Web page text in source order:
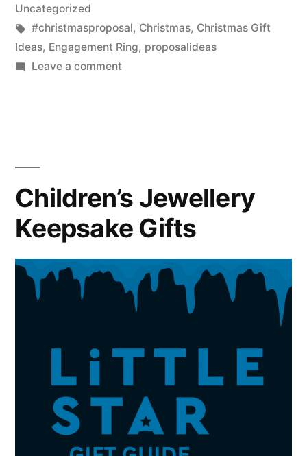
in
Uncategorized
Tags:
#christmasproposal, Christmas, Christmas Gift
Ideas, Engagement Ring, proposalideas
Leave a commenton
Children’s Jewellery
Keepsake Gifts